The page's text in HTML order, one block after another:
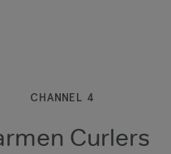
cookies to view this content.
your Cookie Preferences
CHANNEL 4
Curlers